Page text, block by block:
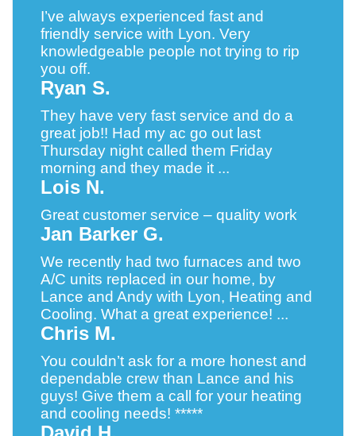
I’ve always experienced fast and
friendly service with Lyon. Very
knowledgeable people not trying to rip
you off.
Ryan S.
They have very fast service and do a
great job!! Had my ac go out last
Thursday night called them Friday
morning and they made it ...
Lois N.
Great customer service – quality work
Jan Barker G.
We recently had two furnaces and two
A/C units replaced in our home, by
Lance and Andy with Lyon, Heating and
Cooling. What a great experience! ...
Chris M.
You couldn’t ask for a more honest and
dependable crew than Lance and his
guys! Give them a call for your heating
and cooling needs! *****